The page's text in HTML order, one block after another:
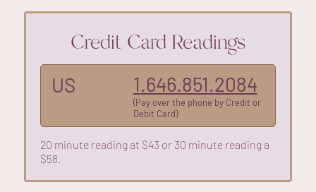
Credit Card Readings
US 1.646.851.2084
(Pay over the phone by Credit or
Debit Card)
20 minute reading at $43 or 30 minute reading a
$58.